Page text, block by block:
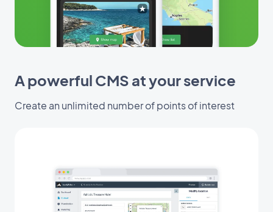
A powerful CMS at your service
Create an unlimited number of points of interest